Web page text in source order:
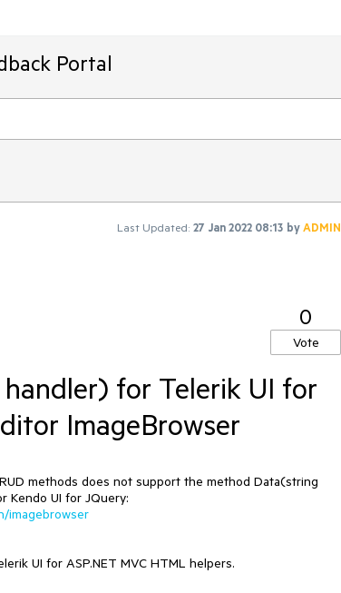
Portal
Last Updated: 27 Jan 2022 08:13 byADMIN
0
Vote
for Telerik UI for
ImageBrowser
methods does not support the method Data(string
Kendo UI for JQuery:
imagebrowser
UI for ASP.NET MVC HTML helpers.